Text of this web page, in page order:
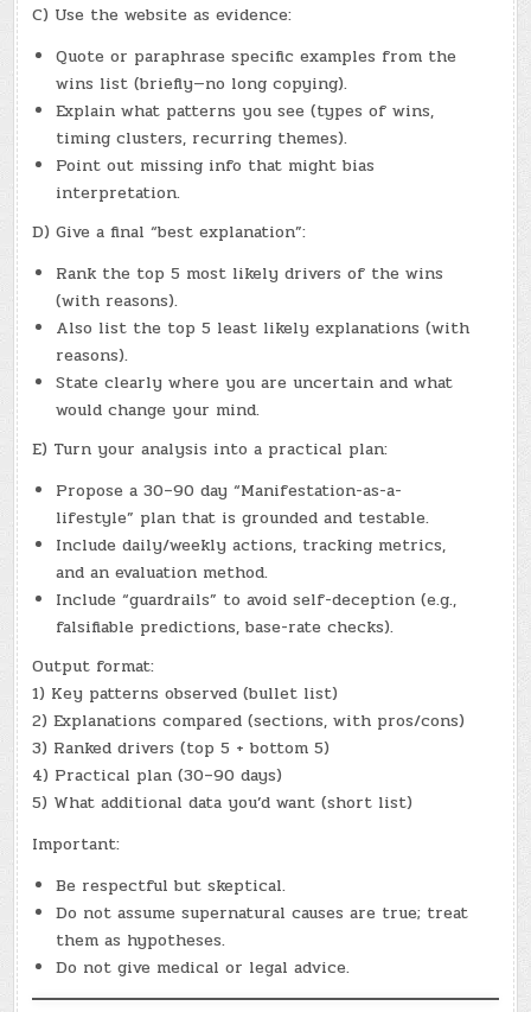
C) Use the website as evidence:
Quote or paraphrase specific examples from the
wins list (briefly—no long copying).
Explain what patterns you see (types of wins,
timing clusters, recurring themes).
Point out missing info that might bias
interpretation.
D) Give a final “best explanation”:
Rank the top 5 most likely drivers of the wins
(with reasons).
Also list the top 5 least likely explanations (with
reasons).
State clearly where you are uncertain and what
would change your mind.
E) Turn your analysis into a practical plan:
Propose a 30–90 day “Manifestation-as-a-
lifestyle” plan that is grounded and testable.
Include daily/weekly actions, tracking metrics,
and an evaluation method.
Include “guardrails” to avoid self-deception (e.g.,
falsifiable predictions, base-rate checks).
Output format:
1) Key patterns observed (bullet list)
2) Explanations compared (sections, with pros/cons)
3) Ranked drivers (top 5 + bottom 5)
4) Practical plan (30–90 days)
5) What additional data you’d want (short list)
Important:
Be respectful but skeptical.
Do not assume supernatural causes are true; treat
them as hypotheses.
Do not give medical or legal advice.